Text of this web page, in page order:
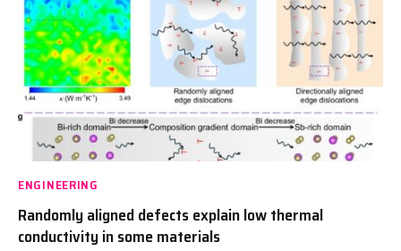
ENGINEERING
Randomly aligned defects explain low thermal
conductivity in some materials